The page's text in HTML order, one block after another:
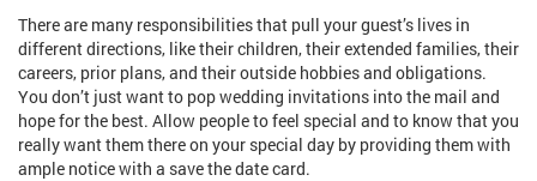
There are many responsibilities that pull your guest’s lives in
different directions, like their children, their extended families, their
careers, prior plans, and their outside hobbies and obligations.
You don’t just want to pop wedding invitations into the mail and
hope for the best. Allow people to feel special and to know that you
really want them there on your special day by providing them with
ample notice with a save the date card.